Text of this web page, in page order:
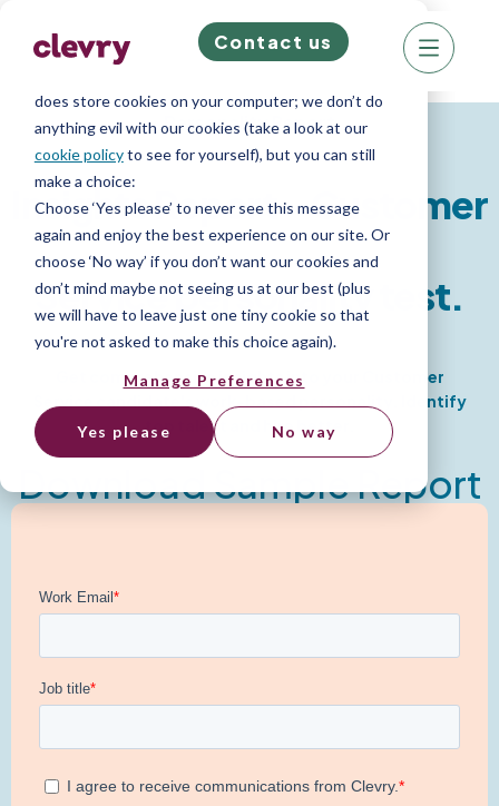
We know right? These cookie pop-ups can really
does store cookies on your computer; we don’t do
anything evil with our cookies (take a look at our
cookie policyto see for yourself), but you can still
make a choice:
Choose ‘Yes please’ to never see this message
again and enjoy the best experience on our site. Or
choose ‘No way’ if you don’t want our cookies and
don’t mind maybe not seeing us at our best (plus
we will have to leave just one tiny cookie so that
you're not asked to make this choice again).
Manage Preferences
Yes please No way
Contact us
Personality Report
Insights Report - Customer
Service personality test.
Get comprehensive insights into your Customer
Service candidate's work-based personality. Identify
top talent and hire better.
Download Sample Report